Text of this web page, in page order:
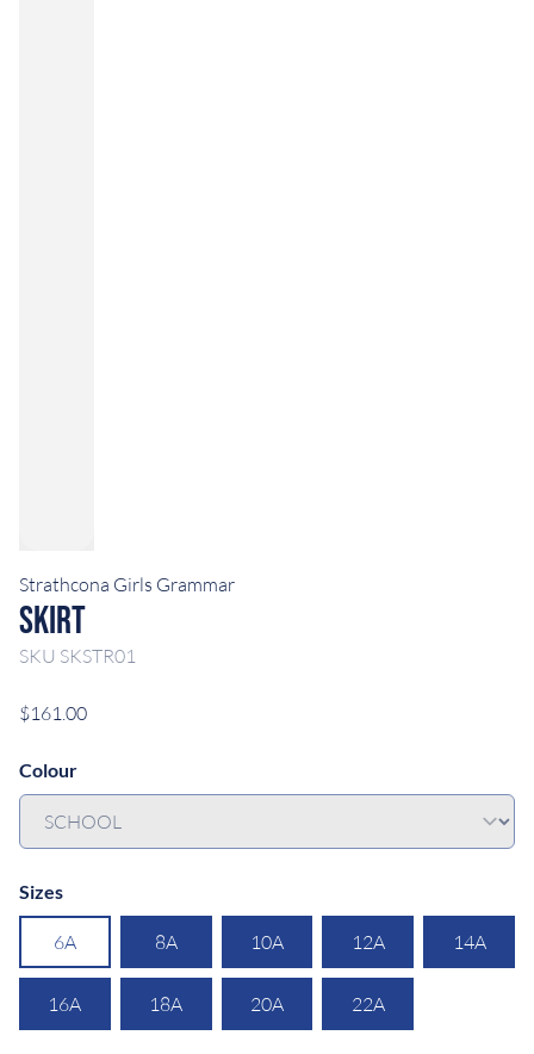
Strathcona Girls Grammar
Skirt
SKU SKSTR01
$161.00
Colour
Sizes
6A 8A 10A 12A 14A
16A 18A 20A 22A